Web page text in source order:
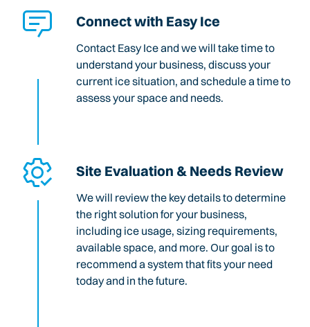
Connect with Easy Ice
Contact Easy Ice and we will take time to
understand your business, discuss your
current ice situation, and schedule a time to
assess your space and needs.
Site Evaluation & Needs Review
We will review the key details to determine
the right solution for your business,
including ice usage, sizing requirements,
available space, and more. Our goal is to
recommend a system that fits your need
today and in the future.